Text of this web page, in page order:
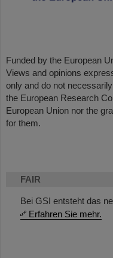
FAIR
Bei GSI entsteht das
Erfahren Sie mehr.
Funded by the European
Views and opinions
only and do not
the European Research
European Union nor the
for them.